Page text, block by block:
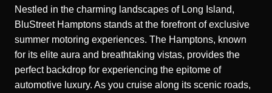
Nestled in the charming landscapes of Long Island,
BluStreet Hamptons stands at the forefront of exclusive
summer motoring experiences. The Hamptons, known
for its elite aura and breathtaking vistas, provides the
perfect backdrop for experiencing the epitome of
automotive luxury. As you cruise along its scenic roads,